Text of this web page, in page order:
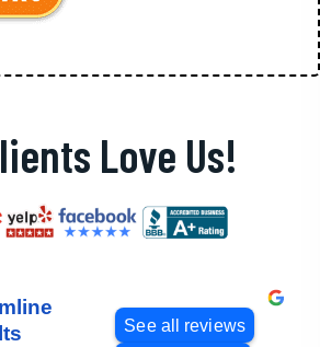
Love Us!
See all reviews